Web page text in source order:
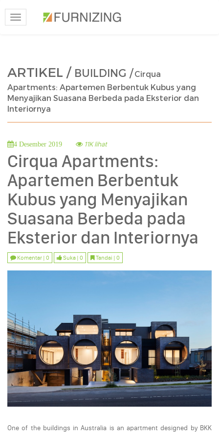
Toggle
navigation
ARTIKEL / BUILDING /Cirqua
Apartments: Apartemen Berbentuk Kubus yang
Menyajikan Suasana Berbeda pada Eksterior dan
Interiornya
4 Desember 2019 11K lihat
Cirqua Apartments:
Apartemen Berbentuk
Kubus yang Menyajikan
Suasana Berbeda pada
Eksterior dan Interiornya
Komentar | 0 Suka | 0 Tandai | 0
One of the buildings in Australia is an apartment designed by BKK